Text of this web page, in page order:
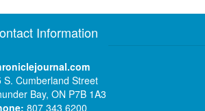
Information
S. Cumberland Street
Bay, ON P7B 1A3
807 343 6200